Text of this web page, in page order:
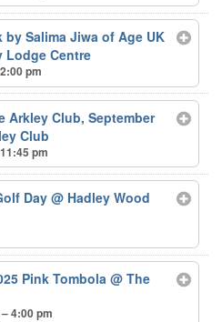
by Salima Jiwa of Age UK
Lodge Centre
pm
Arkley Club, September
Club
pm
Day@ Hadley Wood
Pink Tombola@ The
4:00 pm